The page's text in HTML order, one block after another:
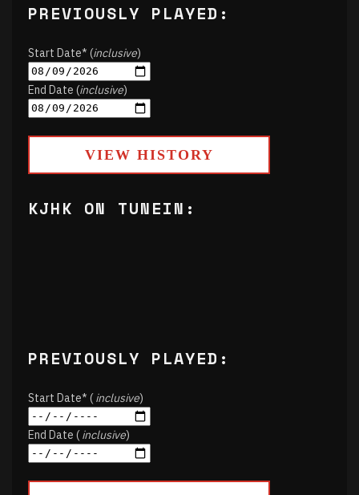
PREVIOUSLY PLAYED:
Start Date* (inclusive)
End Date (inclusive)
VIEW HISTORY
KJHK ON TUNEIN:
PREVIOUSLY PLAYED:
Start Date* (inclusive)
End Date (inclusive)